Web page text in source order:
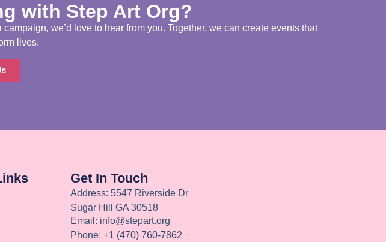
with Step Art Org?
we’d love to hear from you. Together, we can create events that
lives.
Get In Touch
Address: 5547 Riverside Dr
Sugar Hill GA 30518
Email: info@stepart.org
Phone: +1 (470) 760-7862